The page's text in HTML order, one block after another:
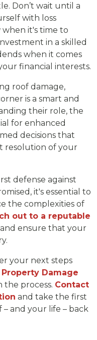
Don’t wait until a
with loss
it's time to
in a skilled
when it comes
financial interests.
roof damage,
is a smart and
their role, the
for enhanced
decisions that
resolution of your
defense against
it's essential to
the complexities of
out to a reputable
and ensure that your
your next steps
Property Damage
process. Contact
and take the first
and your life – back